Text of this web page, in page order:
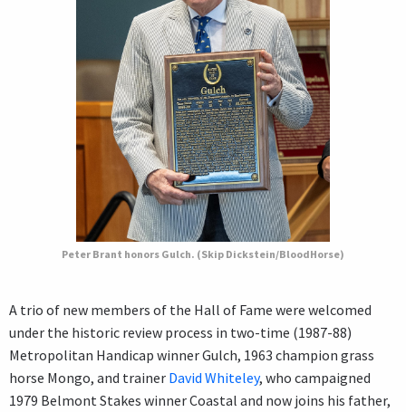
Peter Brant honors Gulch. (Skip Dickstein/BloodHorse)
A trio of new members of the Hall of Fame were welcomed
under the historic review process in two-time (1987-88)
Metropolitan Handicap winner Gulch, 1963 champion grass
horse Mongo, and trainer David Whiteley, who campaigned
1979 Belmont Stakes winner Coastal and now joins his father,